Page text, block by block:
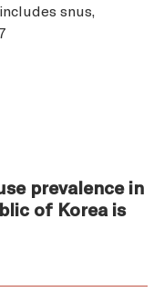
snus,
prevalence in
of Korea is